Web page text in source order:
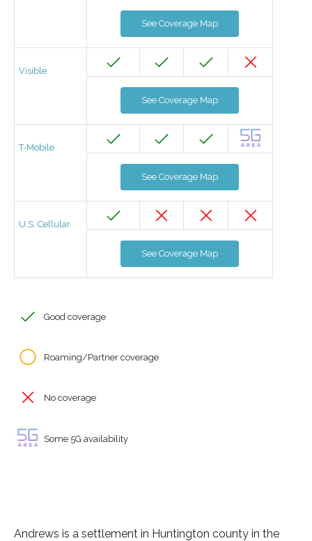
See Coverage Map
Visible
See Coverage Map
T-Mobile
See Coverage Map
U.S. Cellular
See Coverage Map
Good coverage
Roaming/Partner coverage
No coverage
Some 5G availability
Andrews is a settlement in Huntington county in the